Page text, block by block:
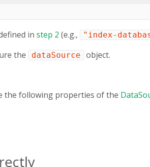
in step 2 (e.g., "index-
the dataSource object.
the following properties of the